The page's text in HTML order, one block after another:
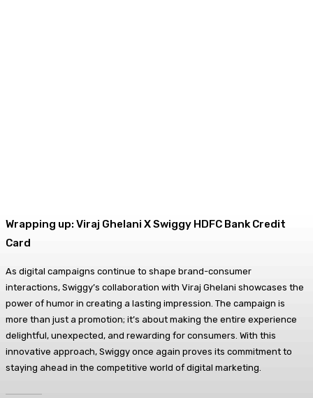
Wrapping up: Viraj Ghelani X Swiggy HDFC Bank Credit
Card
As digital campaigns continue to shape brand-consumer
interactions, Swiggy’s collaboration with Viraj Ghelani showcases the
power of humor in creating a lasting impression. The campaign is
more than just a promotion; it’s about making the entire experience
delightful, unexpected, and rewarding for consumers. With this
innovative approach, Swiggy once again proves its commitment to
staying ahead in the competitive world of digital marketing.